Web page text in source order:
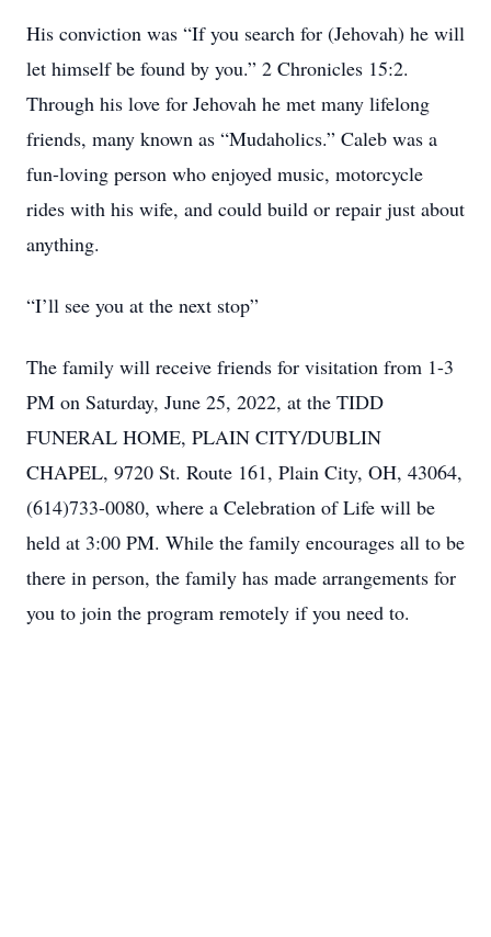
His conviction was “If you search for (Jehovah) he will
let himself be found by you.” 2 Chronicles 15:2.
Through his love for Jehovah he met many lifelong
friends, many known as “Mudaholics.” Caleb was a
fun-loving person who enjoyed music, motorcycle
rides with his wife, and could build or repair just about
anything.
“I’ll see you at the next stop”
The family will receive friends for visitation from 1-3
PM on Saturday, June 25, 2022, at the TIDD
FUNERAL HOME, PLAIN CITY/DUBLIN
CHAPEL, 9720 St. Route 161, Plain City, OH, 43064,
(614)733-0080, where a Celebration of Life will be
held at 3:00 PM. While the family encourages all to be
there in person, the family has made arrangements for
you to join the program remotely if you need to.